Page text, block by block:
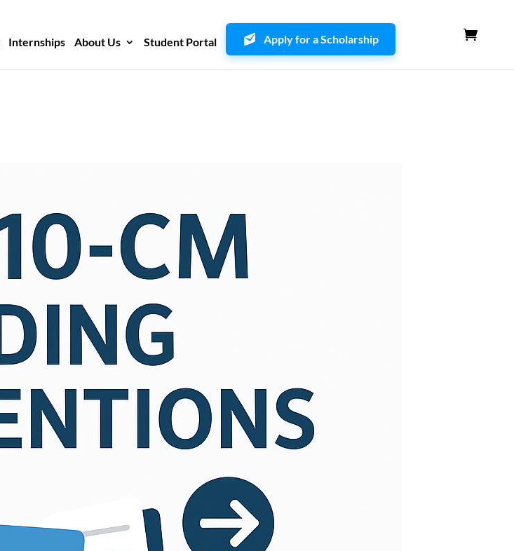
Internships About Us Student Portal Apply for a Scholarship